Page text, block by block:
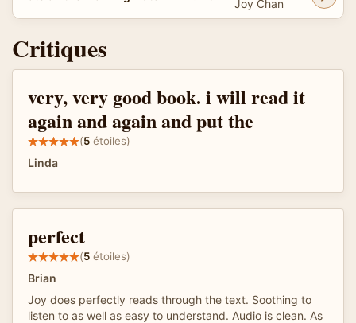
Joy Chan
Critiques
very, very good book. i will read it
again and again and put the
(5 étoiles)
Linda
perfect
(5 étoiles)
Brian
Joy does perfectly reads through the text. Soothing to
listen to as well as easy to understand. Audio is clean. As